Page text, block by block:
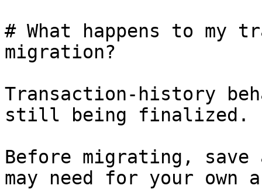
# What happens to my
migration?
Transaction-history
still being finalized.
Before migrating, save
may need for your own